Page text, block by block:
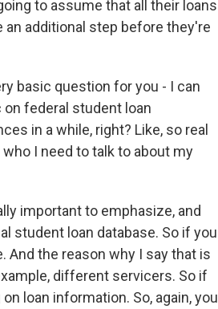
to assume that all their loans
additional step before they're
basic question for you - I can
federal student loan
in a while, right? Like, so real
I need to talk to about my
important to emphasize, and
student loan database. So if you
And the reason why I say that is
different servicers. So if
loan information. So, again, you